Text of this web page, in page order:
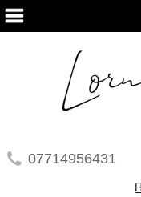
07714956431